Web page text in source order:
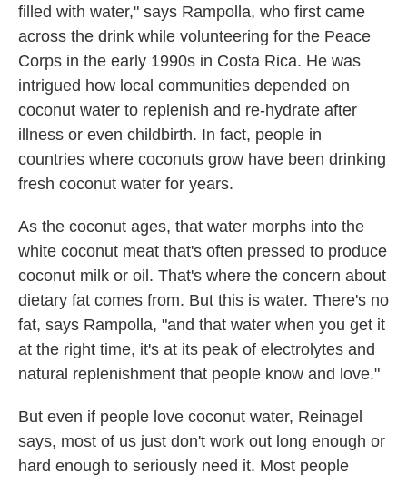
filled with water," says Rampolla, who first came
across the drink while volunteering for the Peace
Corps in the early 1990s in Costa Rica. He was
intrigued how local communities depended on
coconut water to replenish and re-hydrate after
illness or even childbirth. In fact, people in
countries where coconuts grow have been drinking
fresh coconut water for years.
As the coconut ages, that water morphs into the
white coconut meat that's often pressed to produce
coconut milk or oil. That's where the concern about
dietary fat comes from. But this is water. There's no
fat, says Rampolla, "and that water when you get it
at the right time, it's at its peak of electrolytes and
natural replenishment that people know and love."
But even if people love coconut water, Reinagel
says, most of us just don't work out long enough or
hard enough to seriously need it. Most people